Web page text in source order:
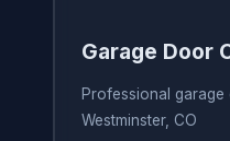
Garage Door
Professional
Westminster, CO